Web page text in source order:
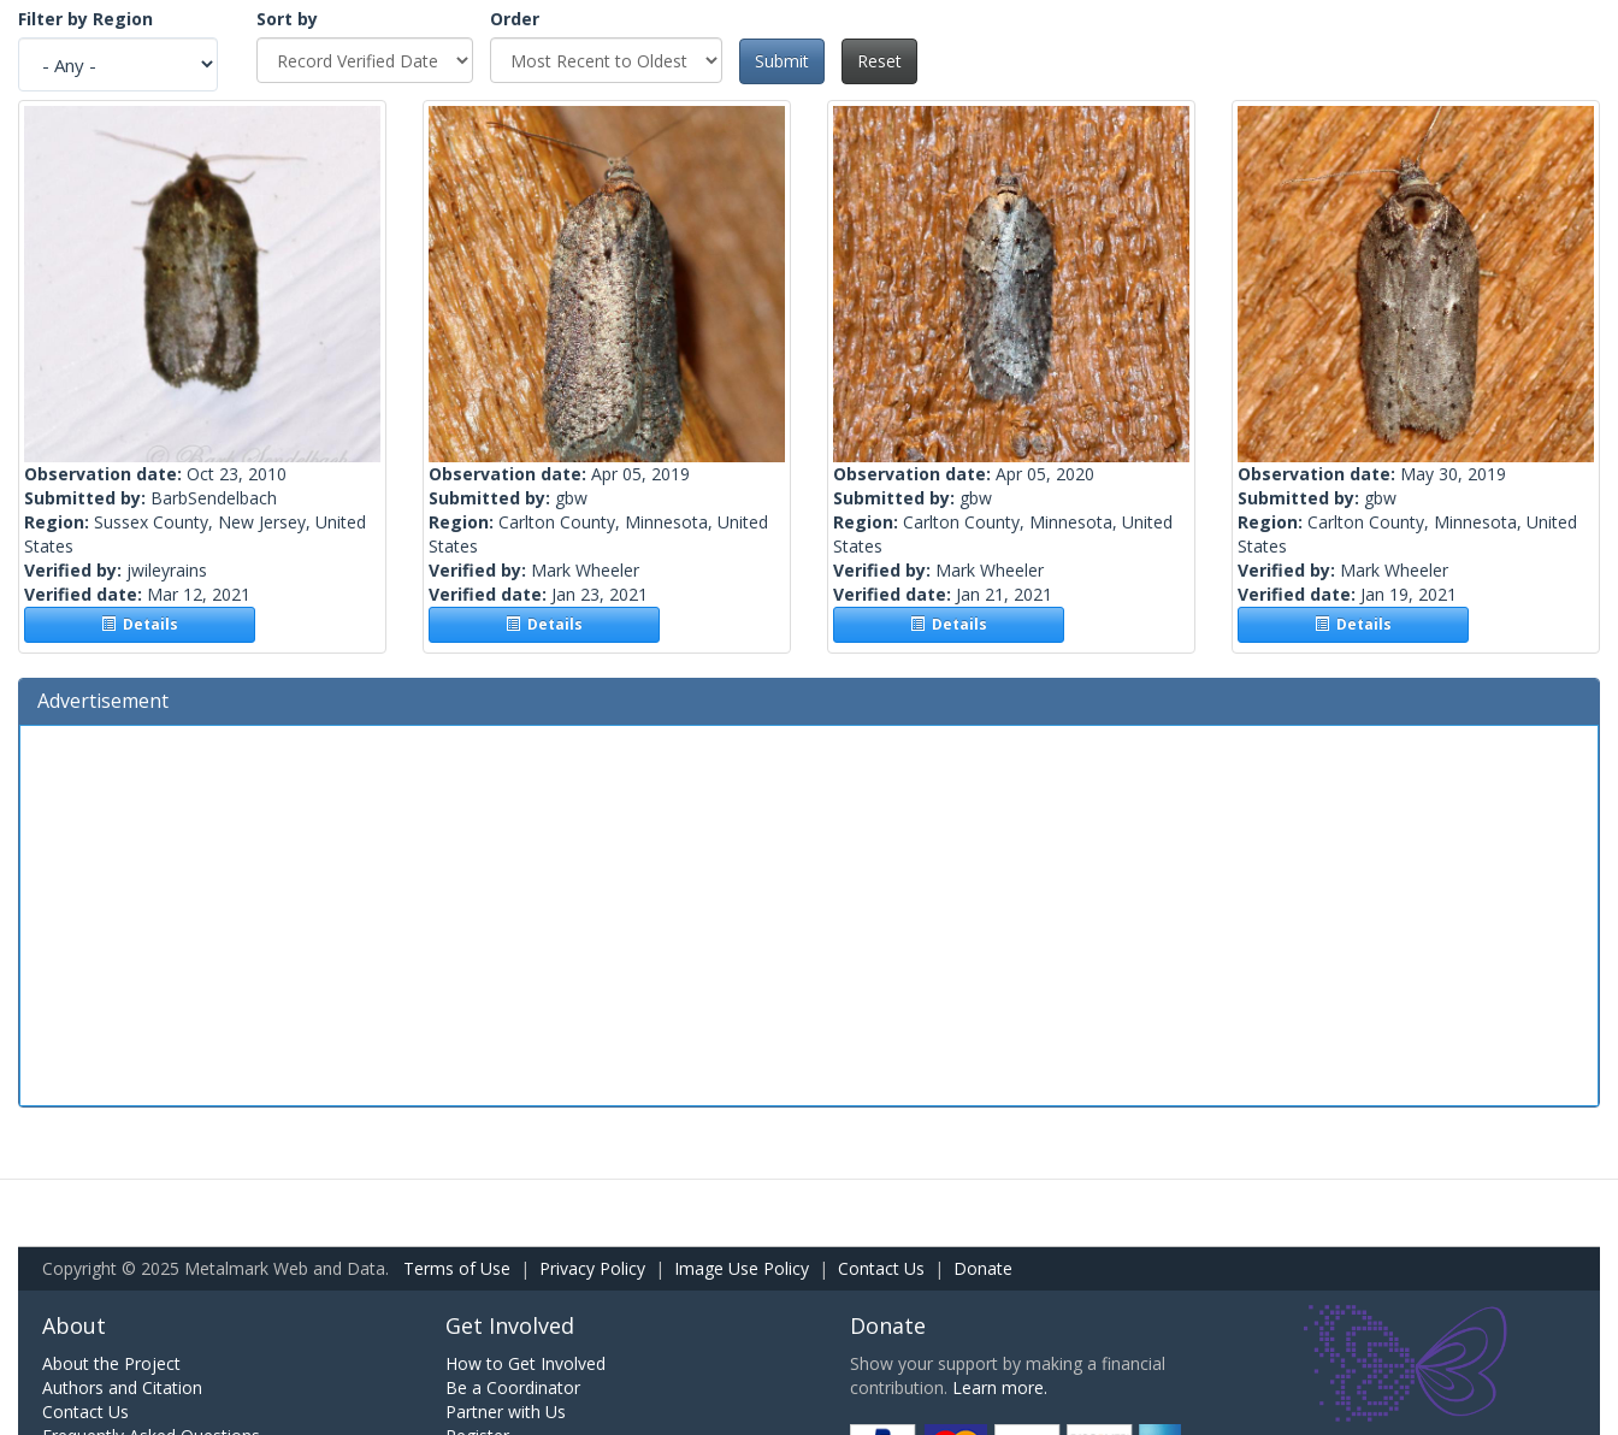
Filter by Region
Sort by
Order
Submit
Reset
Observation date: Oct 23, 2010
Submitted by: BarbSendelbach
Region: Sussex County, New Jersey, United
States
Verified by: jwileyrains
Verified date: Mar 12, 2021
Details
Observation date: Apr 05, 2019
Submitted by: gbw
Region: Carlton County, Minnesota, United
States
Verified by: Mark Wheeler
Verified date: Jan 23, 2021
Details
Observation date: Apr 05, 2020
Submitted by: gbw
Region: Carlton County, Minnesota, United
States
Verified by: Mark Wheeler
Verified date: Jan 21, 2021
Details
Observation date: May 30, 2019
Submitted by: gbw
Region: Carlton County, Minnesota, United
States
Verified by: Mark Wheeler
Verified date: Jan 19, 2021
Details
Advertisement
Copyright © 2025 Metalmark Web and Data. Terms of Use | Privacy Policy | Image Use Policy | Contact Us | Donate
About
About the Project
Authors and Citation
Contact Us
Get Involved
How to Get Involved
Be a Coordinator
Partner with Us
Donate
Show your support by making a financial
contribution. Learn more.